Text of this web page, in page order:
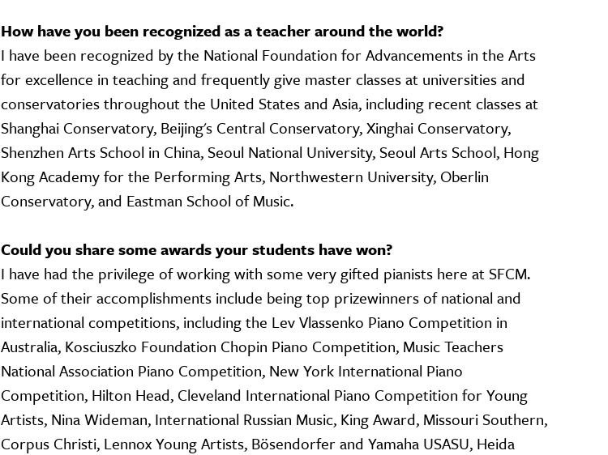
How have you been recognized as a teacher around the world?
I have been recognized by the National Foundation for Advancements in the Arts
for excellence in teaching and frequently give master classes at universities and
conservatories throughout the United States and Asia, including recent classes at
Shanghai Conservatory, Beijing's Central Conservatory, Xinghai Conservatory,
Shenzhen Arts School in China, Seoul National University, Seoul Arts School, Hong
Kong Academy for the Performing Arts, Northwestern University, Oberlin
Conservatory, and Eastman School of Music.
Could you share some awards your students have won?
I have had the privilege of working with some very gifted pianists here at SFCM.
Some of their accomplishments include being top prizewinners of national and
international competitions, including the Lev Vlassenko Piano Competition in
Australia, Kosciuszko Foundation Chopin Piano Competition, Music Teachers
National Association Piano Competition, New York International Piano
Competition, Hilton Head, Cleveland International Piano Competition for Young
Artists, Nina Wideman, International Russian Music, King Award, Missouri Southern,
Corpus Christi, Lennox Young Artists, Bösendorfer and Yamaha USASU, Heida